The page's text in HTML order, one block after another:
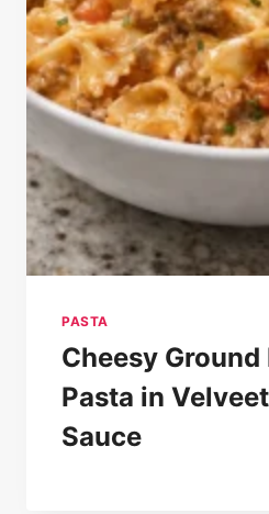
PASTA
Cheesy
Pasta in
Sauce